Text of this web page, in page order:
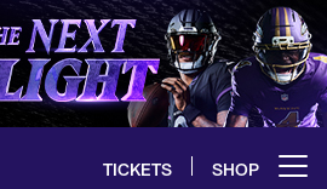
TICKETS SHOP